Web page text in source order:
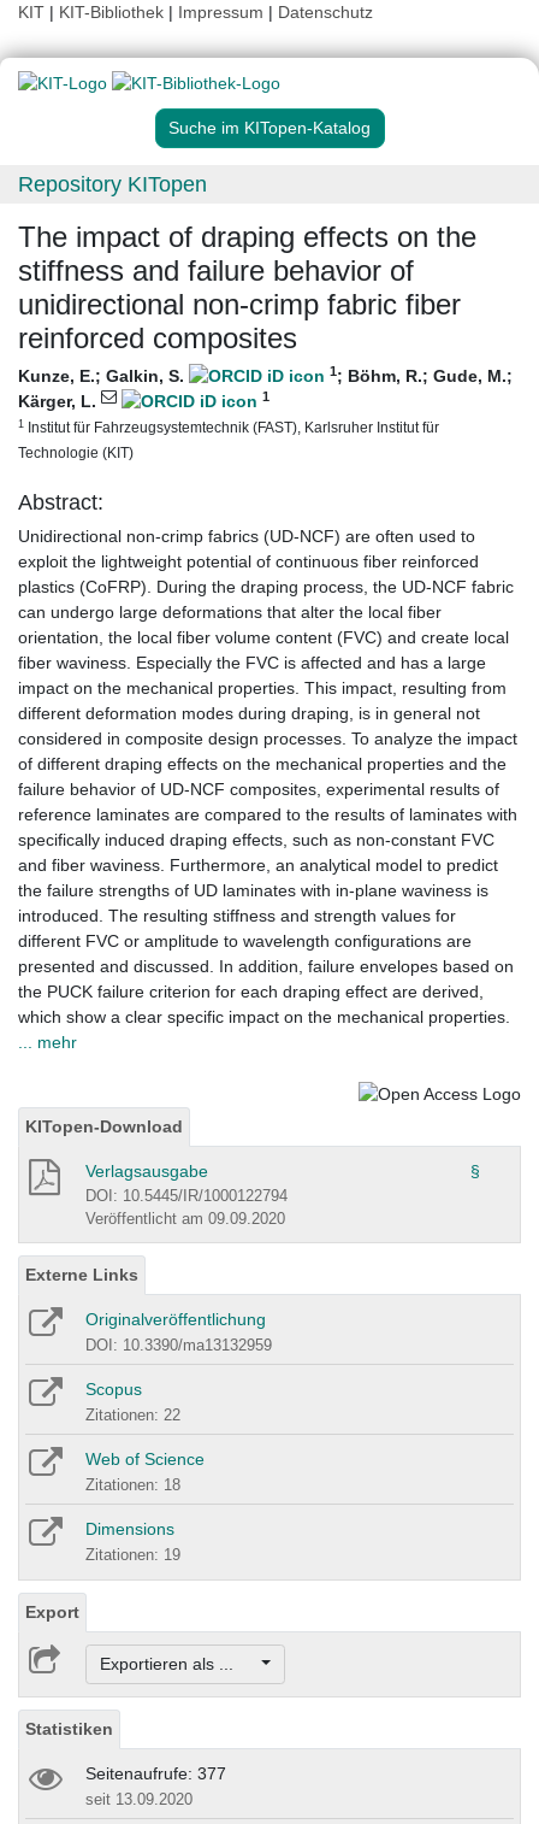
KIT | KIT-Bibliothek | Impressum | Datenschutz
Suche im KITopen-Katalog
Repository KITopen
The impact of draping effects on the
stiffness and failure behavior of
unidirectional non-crimp fabric fiber
reinforced composites
Kunze, E.; Galkin, S. 1; Böhm, R.; Gude, M.;
Kärger, L.
1
1 Institut für Fahrzeugsystemtechnik (FAST), Karlsruher Institut für
Technologie (KIT)
Abstract:
Unidirectional non-crimp fabrics (UD-NCF) are often used to
exploit the lightweight potential of continuous fiber reinforced
plastics (CoFRP). During the draping process, the UD-NCF fabric
can undergo large deformations that alter the local fiber
orientation, the local fiber volume content (FVC) and create local
fiber waviness. Especially the FVC is affected and has a large
impact on the mechanical properties. This impact, resulting from
different deformation modes during draping, is in general not
considered in composite design processes. To analyze the impact
of different draping effects on the mechanical properties and the
failure behavior of UD-NCF composites, experimental results of
reference laminates are compared to the results of laminates with
specifically induced draping effects, such as non-constant FVC
and fiber waviness. Furthermore, an analytical model to predict
the failure strengths of UD laminates with in-plane waviness is
introduced. The resulting stiffness and strength values for
different FVC or amplitude to wavelength configurations are
presented and discussed. In addition, failure envelopes based on
the PUCK failure criterion for each draping effect are derived,
which show a clear specific impact on the mechanical properties.
... mehr
KITopen-Download
Verlagsausgabe §
DOI: 10.5445/IR/1000122794
Veröffentlicht am 09.09.2020
Externe Links
Originalveröffentlichung
DOI: 10.3390/ma13132959
Scopus
Zitationen: 22
Web of Science
Zitationen: 18
Dimensions
Zitationen: 19
Export
Exportieren als ...
Statistiken
Seitenaufrufe: 377
seit 13.09.2020